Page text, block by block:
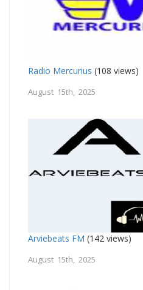
Radio Mercurius (108 views)
August 15th, 2025
Arviebeats FM (142 views)
August 15th, 2025